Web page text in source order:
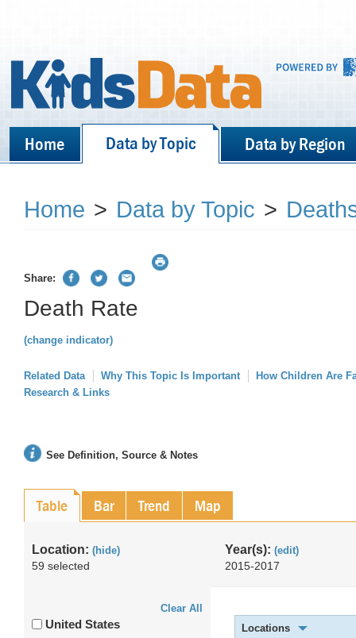
Home Data by Topic Data by Region
Home > Data by Topic >
Share:
Death Rate
(change indicator)
Related Data Why This Topic Is Important
How Children Are
Research & Links
See Definition, Source & Notes
Table Bar Trend Map
Location: (hide)
59 selected
Year(s): (edit)
2015-2017
Clear All
United States
Locations